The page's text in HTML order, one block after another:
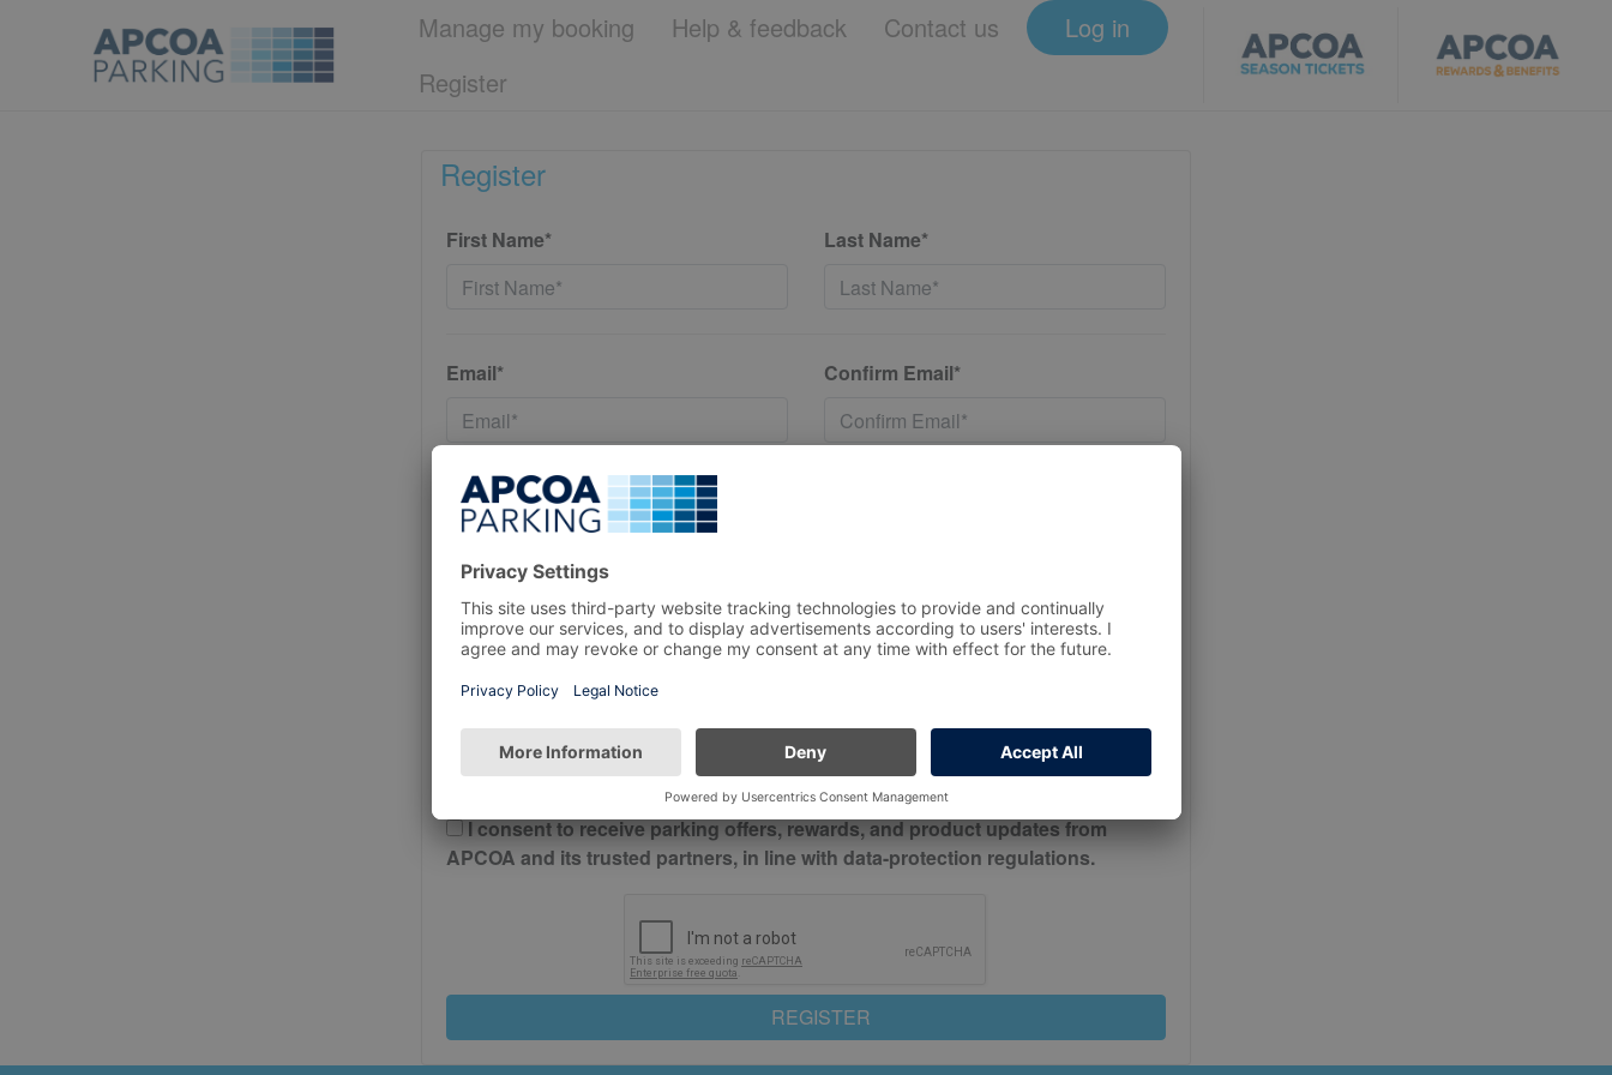
Manage my booking Help & feedback Contact us
Log in
Register
Register
First Name* Last Name*
Email* Confirm Email*
Password*
Postcode* Mobile No*
Please check this box to confirm you have read and understood our
And Conditions
I consent to receive parking offers, rewards, and product updates from
APCOA and its trusted partners, in line with data-protection regulations.
REGISTER